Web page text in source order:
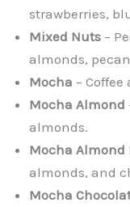
strawberries,
Mixed Nuts –
almonds,
Mocha –
Mocha Almond
almonds.
Mocha Almond
almonds, and
Mocha